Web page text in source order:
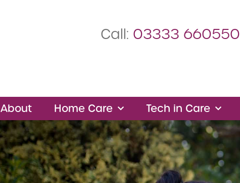
Call: 03333 660550
About Home Care Tech in Care